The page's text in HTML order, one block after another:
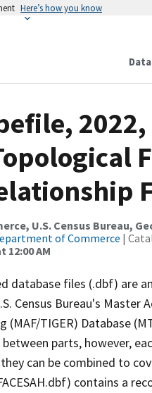
Here’s how you know
Data
U.S. Census Bureau,
of Commerce |
12:00 AM
database files (.dbf) are
Census Bureau's Master
(MAF/TIGER) Database
parts, however,
can be combined to
contains a